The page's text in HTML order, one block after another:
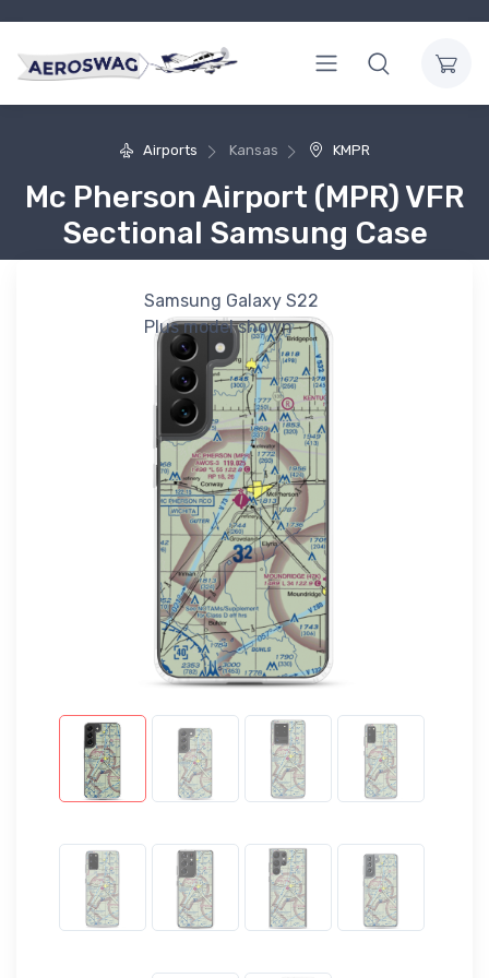
Airports Kansas KMPR
Mc Pherson Airport (MPR) VFR
Sectional Samsung Case
Samsung Galaxy S22
Plus model shown